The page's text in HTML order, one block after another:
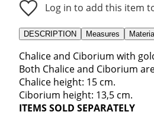
Log in to add this item
DESCRIPTION Measures
Chalice and Ciborium with
Both Chalice and Ciborium
Chalice height: 15 cm.
Ciborium height: 13,5 cm.
ITEMS SOLD SEPARATELY